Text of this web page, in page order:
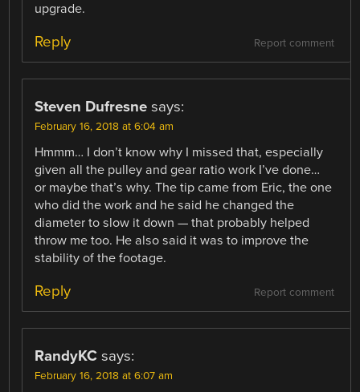
upgrade.
Report comment
Reply
Steven Dufresne says:
February 16, 2018 at 6:04 am
Hmmm… I don’t know why I missed that, especially
given all the pulley and gear ratio work I’ve done…
or maybe that’s why. The tip came from Eric, the one
who did the work and he said he changed the
diameter to slow it down — that probably helped
throw me too. He also said it was to improve the
stability of the footage.
Report comment
Reply
RandyKC says:
February 16, 2018 at 6:07 am